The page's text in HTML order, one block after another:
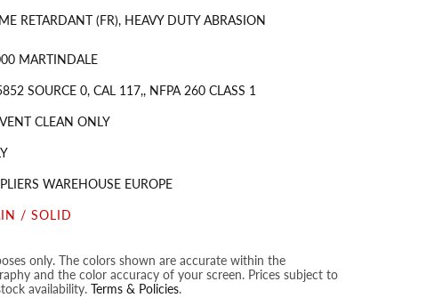
RETARDANT (FR), HEAVY DUTY ABRASION
MARTINDALE
SOURCE 0, CAL 117,, NFPA 260 CLASS 1
CLEAN ONLY
WAREHOUSE EUROPE
/ SOLID
only. The colors shown are accurate within the
and the color accuracy of your screen. Prices subject to
availability. Terms & Policies.